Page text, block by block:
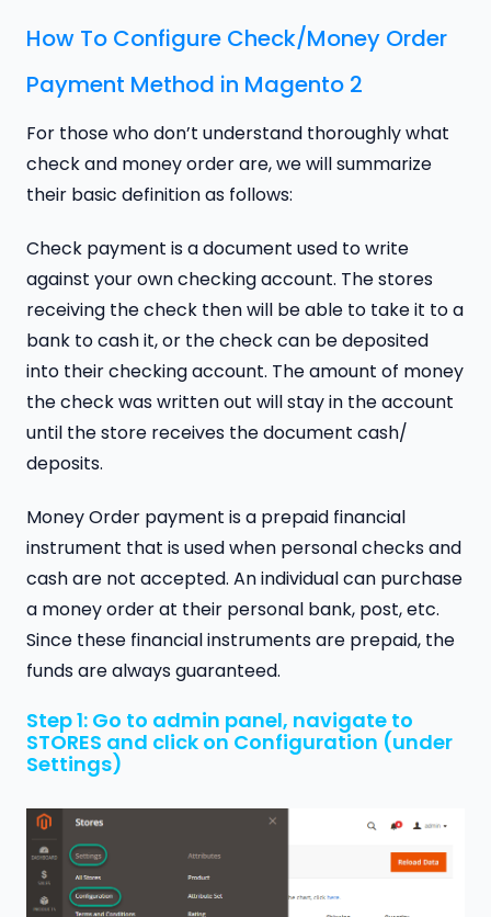
How To Configure Check/Money Order
Payment Method in Magento 2
For those who don’t understand thoroughly what
check and money order are, we will summarize
their basic definition as follows:
Check payment is a document used to write
against your own checking account. The stores
receiving the check then will be able to take it to a
bank to cash it, or the check can be deposited
into their checking account. The amount of money
the check was written out will stay in the account
until the store receives the document cash/
deposits.
Money Order payment is a prepaid financial
instrument that is used when personal checks and
cash are not accepted. An individual can purchase
a money order at their personal bank, post, etc.
Since these financial instruments are prepaid, the
funds are always guaranteed.
Step 1: Go to admin panel, navigate to
STORES and click on Configuration (under
Settings)